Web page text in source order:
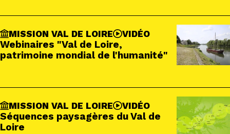
MISSION VAL DE LOIRE VIDÉO
Webinaires "Val de Loire,
patrimoine mondial de l'humanité"
MISSION VAL DE LOIRE VIDÉO
Séquences paysagères du Val de
Loire